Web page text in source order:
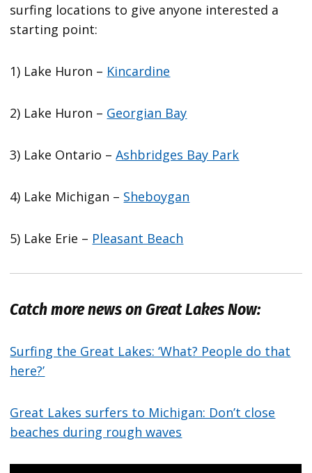
surfing locations to give anyone interested a
starting point:
1) Lake Huron – Kincardine
2) Lake Huron – Georgian Bay
3) Lake Ontario –Ashbridges Bay Park
4) Lake Michigan – Sheboygan
5) Lake Erie – Pleasant Beach
Catch more news on Great Lakes Now:
Surfing the Great Lakes: ‘What? People do that
here?’
Great Lakes surfers to Michigan: Don’t close
beaches during rough waves